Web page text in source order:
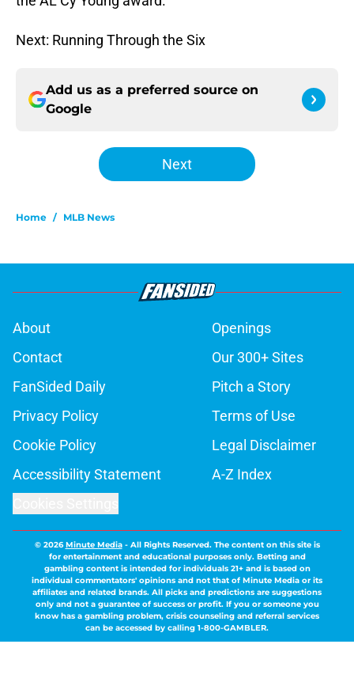
Next: Running Through the Six
Add us as a preferred source on
Google
Next
Home / MLB News
About
Openings
Contact
Our 300+ Sites
FanSided Daily
Pitch a Story
Privacy Policy
Terms of Use
Cookie Policy
Legal Disclaimer
Accessibility Statement
A-Z Index
© 2026Minute Media- All Rights Reserved. The content on this site is
for entertainment and educational purposes only. Betting and
gambling content is intended for individuals 21+ and is based on
individual commentators' opinions and not that of Minute Media or its
affiliates and related brands. All picks and predictions are suggestions
only and not a guarantee of success or profit. If you or someone you
know has a gambling problem, crisis counseling and referral services
can be accessed by calling 1-800-GAMBLER.